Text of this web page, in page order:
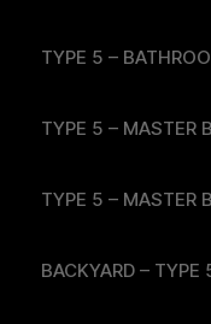
TYPE 5 –
TYPE 5 – MASTER
TYPE 5 – MASTER
BACKYARD – TYPE